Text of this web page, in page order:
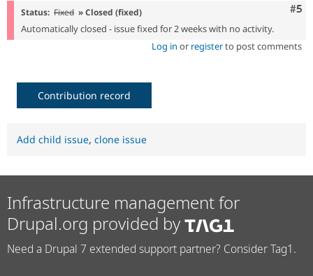
#5
Status: Fixed » Closed (fixed)
Automatically closed - issue fixed for 2 weeks with no activity.
Log in or registerto post comments
Contribution record
Add child issue, clone issue
Infrastructure management for
Drupal.org provided by
Need a Drupal 7 extended support partner? Consider Tag1.